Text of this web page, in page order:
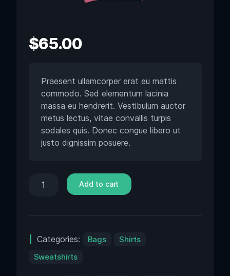
$65.00
Praesent ullamcorper erat eu mattis
commodo. Sed elementum lacinia
massa eu hendrerit. Vestibulum auctor
metus lectus, vitae convallis turpis
sodales quis. Donec congue libero ut
justo dignissim posuere.
Add to cart
Categories: Bags
Shirts
Sweatshirts